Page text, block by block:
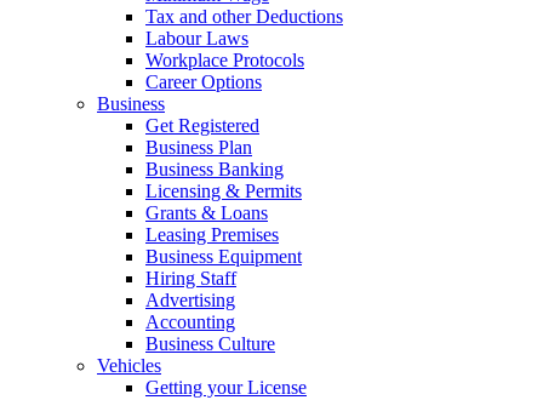
Tax and other Deductions
Labour Laws
Workplace Protocols
Career Options
Business
Get Registered
Business Plan
Business Banking
Licensing & Permits
Grants & Loans
Leasing Premises
Business Equipment
Hiring Staff
Advertising
Accounting
Business Culture
Vehicles
Getting your License